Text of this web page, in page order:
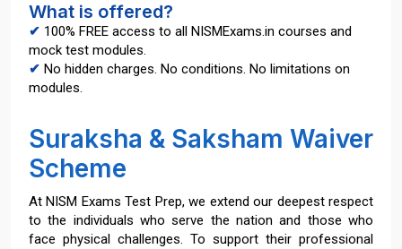
What is offered?
✔ 100% FREE access to all NISMExams.in courses and
mock test modules.
✔ No hidden charges. No conditions. No limitations on
modules.
Suraksha & Saksham Waiver
Scheme
At NISM Exams Test Prep, we extend our deepest respect
to the individuals who serve the nation and those who
face physical challenges. To support their professional